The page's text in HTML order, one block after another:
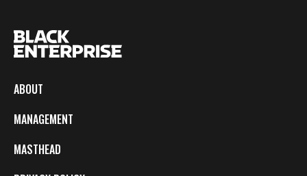
ABOUT
MANAGEMENT
MASTHEAD